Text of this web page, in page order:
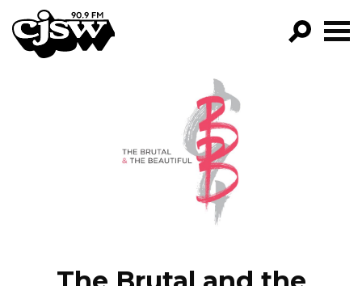
CJSW
FILTER BY:
PROGRAMS
EPISODES
NEWS